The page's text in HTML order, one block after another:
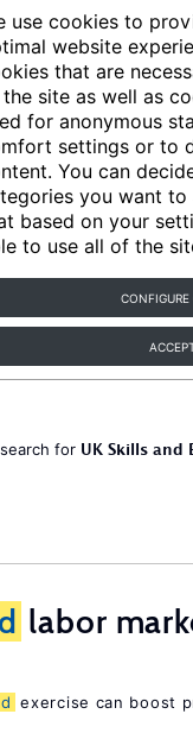
use cookies to
website
that are
site as well as
for anonymous
settings or to
You can
you want to
based on your
to use all of the
for UK Skills
labor
exercise can boost